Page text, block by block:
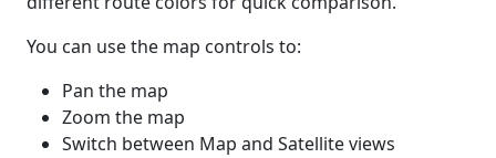
You can use the map controls to:
Pan the map
Zoom the map
Switch between Map and Satellite views